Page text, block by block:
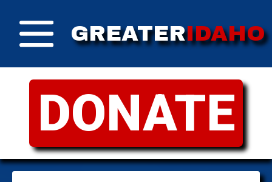
GREATERIDAHO
DONATE